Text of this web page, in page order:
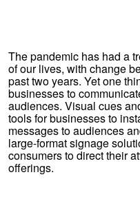
The pandemic has had a
of our lives, with change
past two years. Yet one
businesses to
audiences. Visual cues
tools for businesses to
messages to audiences
large-format signage
consumers to direct their
offerings.